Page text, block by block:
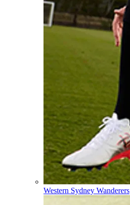
Western Sydney Wanderers